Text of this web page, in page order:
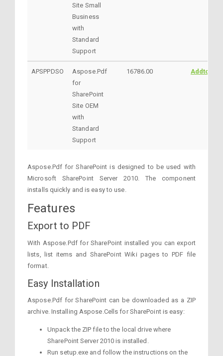
Site Small
Business
with
Standard
Support
APSPPDSO
Aspose.Pdf
for
SharePoint
Site OEM
with
Standard
Support
16786.00 AddtoCart
Aspose.Pdf for SharePoint is designed to be used with
Microsoft SharePoint Server 2010. The component
installs quickly and is easy to use.
Features
Export to PDF
With Aspose.Pdf for SharePoint installed you can export
lists, list items and SharePoint Wiki pages to PDF file
format.
Easy Installation
Aspose.Pdf for SharePoint can be downloaded as a ZIP
archive. Installing Aspose.Cells for SharePoint is easy:
Unpack the ZIP file to the local drive where
SharePoint Server 2010 is installed.
Run setup.exe and follow the instructions on the